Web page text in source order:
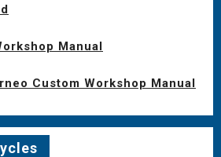
Manual
Custom Workshop Manual